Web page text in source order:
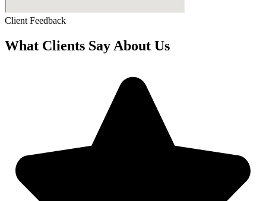
Client Feedback
What Clients Say About Us